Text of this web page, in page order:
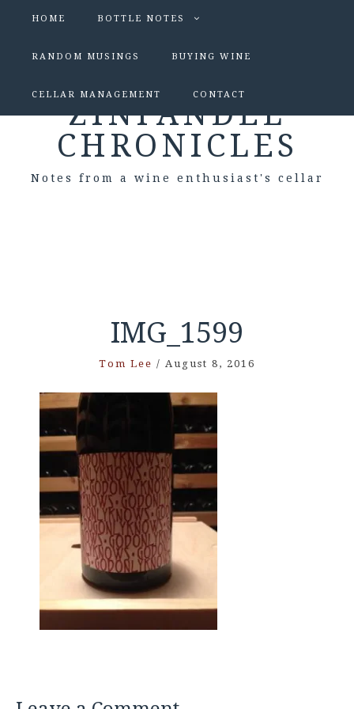
HOME BOTTLE NOTES
RANDOM MUSINGS BUYING WINE
CELLAR MANAGEMENT CONTACT
ZINFANDEL
CHRONICLES
Notes from a wine enthusiast's cellar
IMG_1599
Tom Lee / August 8, 2016